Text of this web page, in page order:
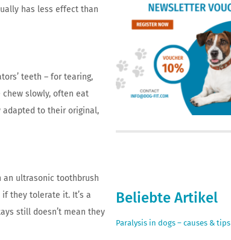
has less effect than
teeth – for tearing,
slowly, often eat
adapted to their original,
an ultrasonic toothbrush
they tolerate it. It’s a
still doesn’t mean they
Beliebte Artikel
Paralysis in dogs – causes & tips